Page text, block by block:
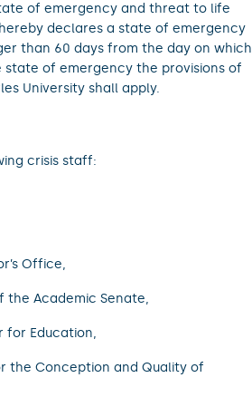
of emergency and threat to life
declares a state of emergency
than 60 days from the day on which
of emergency the provisions of
University shall apply.
crisis staff:
Office,
the Academic Senate,
for Education,
the Conception and Quality of